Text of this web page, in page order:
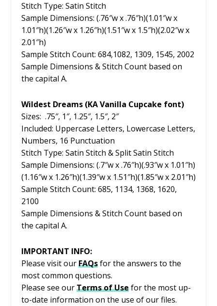
Stitch Type: Satin Stitch
Sample Dimensions: (.76″w x .76″h)(1.01″w x
1.01″h)(1.26″w x 1.26″h)(1.51″w x 1.5″h)(2.02″w x
2.01″h)
Sample Stitch Count: 684,1082, 1309, 1545, 2002
Sample Dimensions & Stitch Count based on
the capital A.
Wildest Dreams (KA Vanilla Cupcake font)
Sizes: .75″, 1″, 1.25″, 1.5″, 2″
Included: Uppercase Letters, Lowercase Letters,
Numbers, 16 Punctuation
Stitch Type: Satin Stitch & Split Satin Stitch
Sample Dimensions: (.7″w x .76″h)(.93″w x 1.01″h)
(1.16″w x 1.26″h)(1.39″w x 1.51″h)(1.85″w x 2.01″h)
Sample Stitch Count: 685, 1134, 1368, 1620,
2100
Sample Dimensions & Stitch Count based on
the capital A.
IMPORTANT INFO:
Please visit our FAQsfor the answers to the
most common questions.
Please see our Terms of Use for the most up-
to-date information on the use of our files.